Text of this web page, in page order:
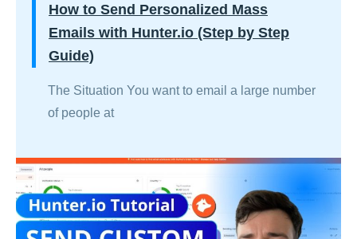
How to Send Personalized Mass
Emails with Hunter.io (Step by Step
Guide)
The Situation You want to email a large number
of people at